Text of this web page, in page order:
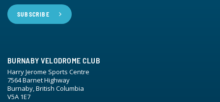
BURNABY VELODROME CLUB
Harry Jerome Sports Centre
7564 Barnet Highway
Burnaby, British Columbia
V5A 1E7